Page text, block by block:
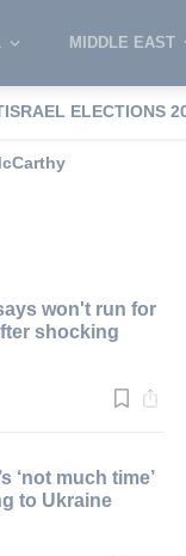
MIDDLE EAST
ISRAEL ELECTIONS
won't run for
shocking
‘not much time’
to Ukraine